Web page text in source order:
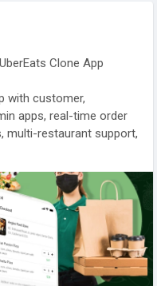
Clone App
with customer,
apps, real-time order
multi-restaurant support,
your food delivery
details:
clone-app/
#ubereatsclonescript